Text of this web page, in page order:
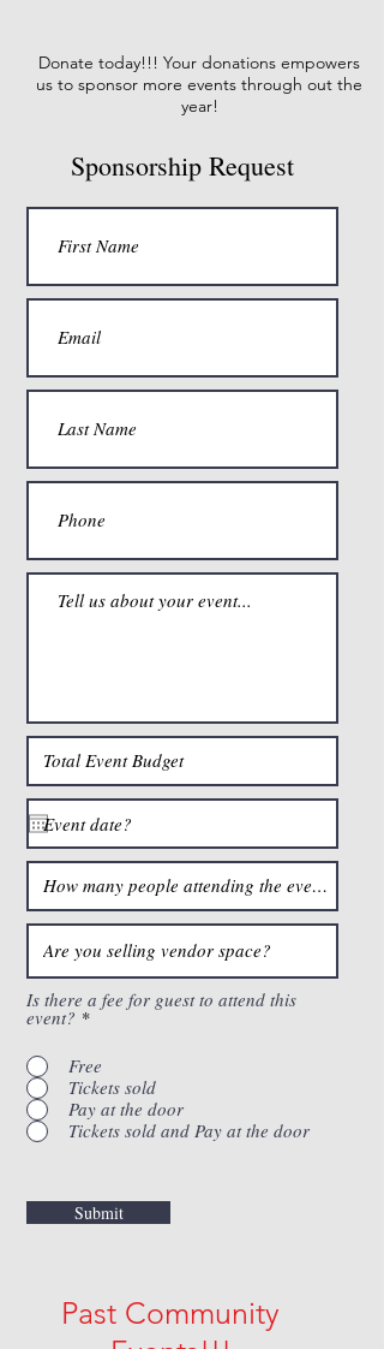
Donate today!!! Your donations empowers
us to sponsor more events through out the
year!
Sponsorship Request
Is there a fee for guest to attend this
event? *
Free
Tickets sold
Pay at the door
Tickets sold and Pay at the door
Submit
Past Community